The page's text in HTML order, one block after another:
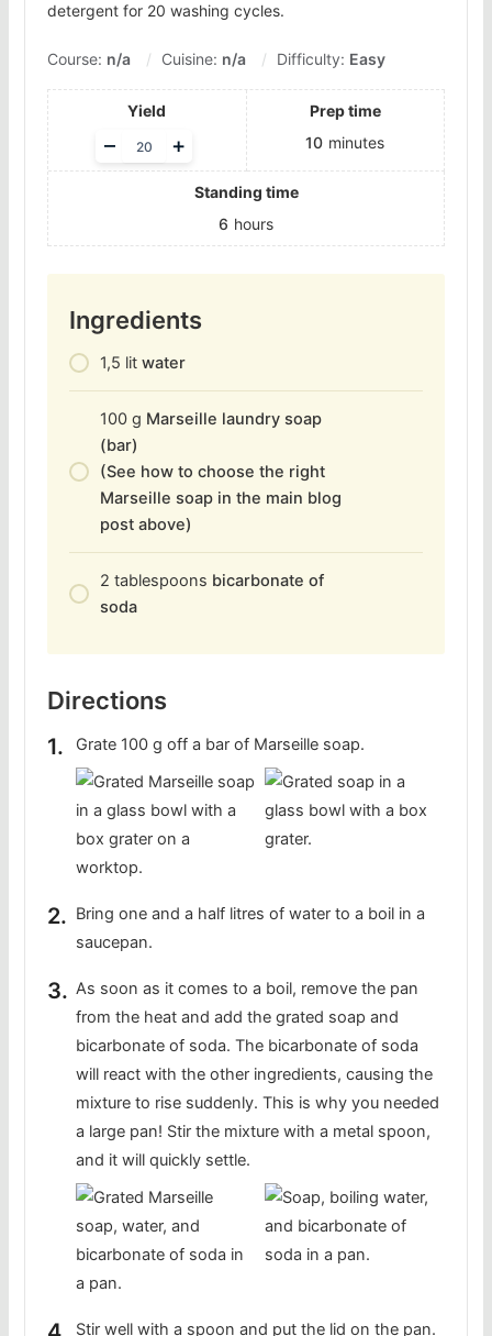
detergent for 20 washing cycles.
Course: n/a Cuisine: n/a Difficulty: Easy
Yield
Adjust
servings
+
–
Prep time
10 minutes
Standing time
6 hours
Ingredients
1,5 lit water
100 g Marseille laundry soap
(bar)
(See how to choose the right
Marseille soap in the main blog
post above)
2 tablespoons bicarbonate of
soda
Directions
Grate 100 g off a bar of Marseille soap.
Bring one and a half litres of water to a boil in a
saucepan.
As soon as it comes to a boil, remove the pan
from the heat and add the grated soap and
bicarbonate of soda. The bicarbonate of soda
will react with the other ingredients, causing the
mixture to rise suddenly. This is why you needed
a large pan! Stir the mixture with a metal spoon,
and it will quickly settle.
Stir well with a spoon and put the lid on the pan.